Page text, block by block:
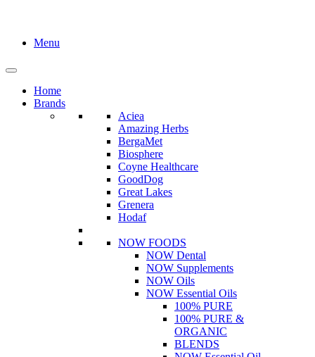
Menu
Home
Brands
Aciea
Amazing Herbs
BergaMet
Biosphere
Coyne Healthcare
GoodDog
Great Lakes
Grenera
Hodaf
NOW FOODS
NOW Dental
NOW Supplements
NOW Oils
NOW Essential Oils
100% PURE
100% PURE &
ORGANIC
BLENDS